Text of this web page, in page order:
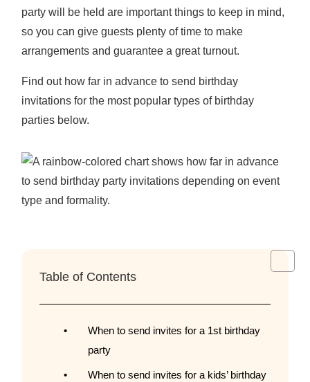
party will be held are important things to keep in mind,
so you can give guests plenty of time to make
arrangements and guarantee a great turnout.
Find out how far in advance to send birthday
invitationsfor the most popular types of birthday
parties below.
Table of Contents
When to send invites for a 1st birthday
party
When to send invites for a kids’ birthday